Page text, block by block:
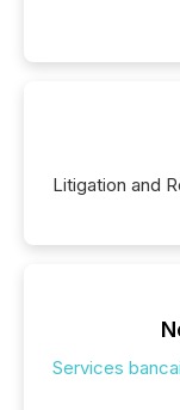
Litigation and
Services